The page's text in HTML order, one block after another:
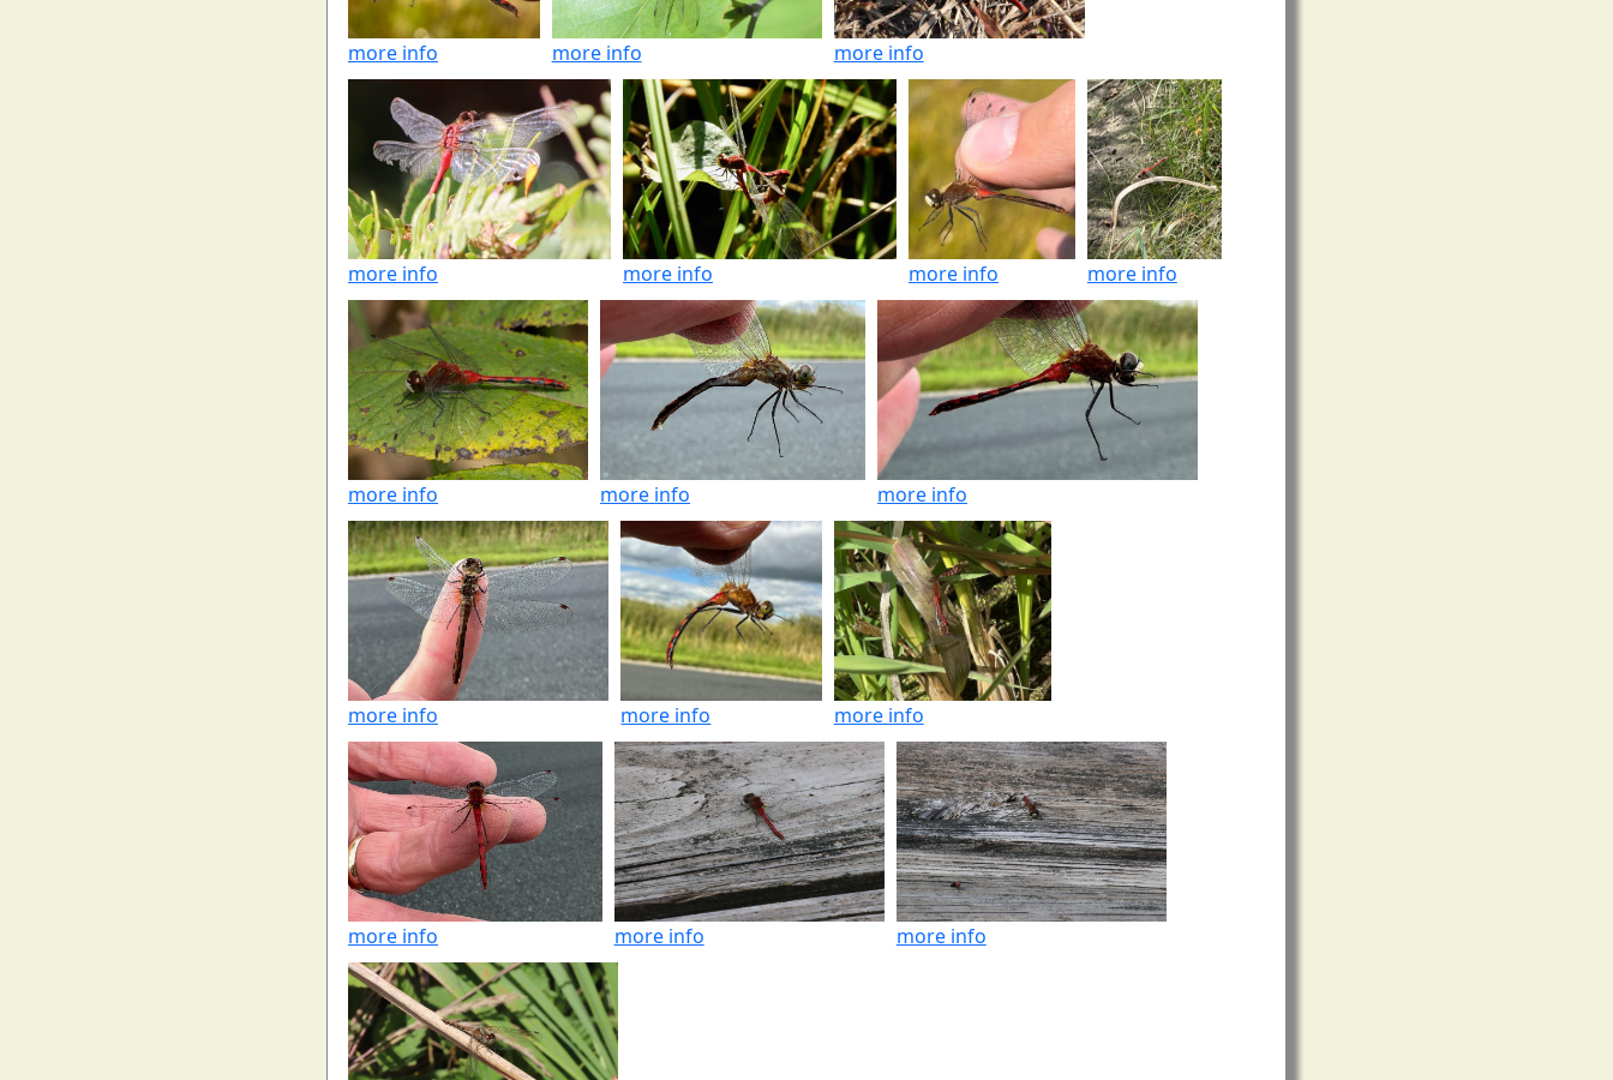
more info more info more info
more info more info more info more info
more info more info more info
more info more info more info
more info more info more info